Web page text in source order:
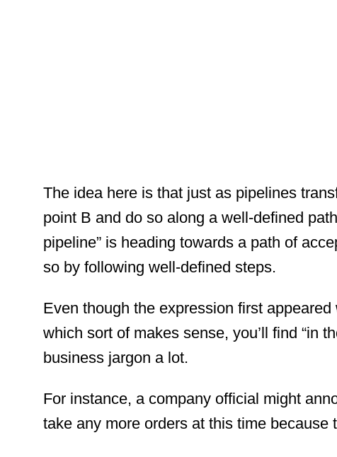
The idea here is that just as pipelines
point B and do so along a well-defined
pipeline” is heading towards a path of
so by following well-defined steps.
Even though the expression first
which sort of makes sense, you’ll find “in
business jargon a lot.
For instance, a company official might
take any more orders at this time because